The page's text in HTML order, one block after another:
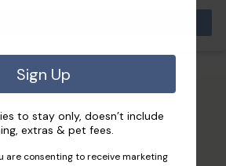
Sign Up
to stay only, doesn’t include
extras & pet fees.
are consenting to receive marketing